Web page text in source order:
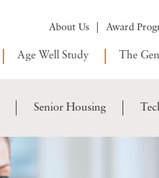
About Us Award
Age Well Study The
Senior Housing